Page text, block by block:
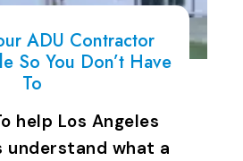
ADU Contractor
So You Don’t Have
To
help Los Angeles
understand what a